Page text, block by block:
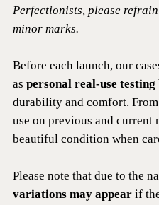
Perfectionists, please
minor marks.
Before each launch, our
aspersonal real-use testing
durability and comfort.
use on previous and current
beautiful condition when
Please note that due to the
variations may appear if